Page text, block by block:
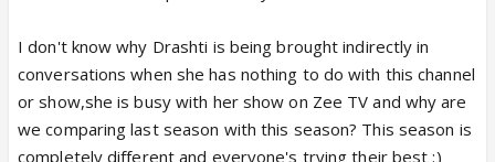
I don't know why Drashti is being brought indirectly in
conversations when she has nothing to do with this channel
or show,she is busy with her show on Zee TV and why are
we comparing last season with this season? This season is
completely different and everyone's trying their best :)